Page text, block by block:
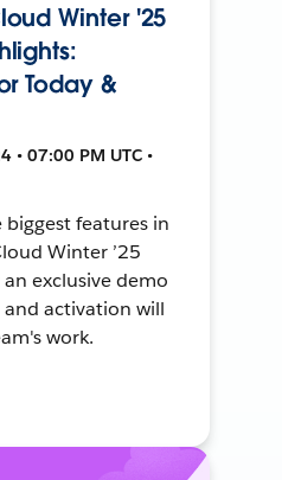
Winter '25
Today &
• 07:00 PM UTC •
features in
Winter ’25
exclusive demo
activation will
work.